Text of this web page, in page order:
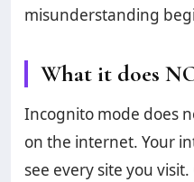
misunderstanding
What it does
Incognito mode does
on the internet. Your
see every site you